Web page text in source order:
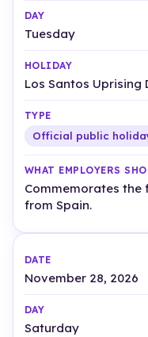
Tuesday
Los Santos Uprising
Official public
Commemorates
from Spain.
November 28, 2026
Saturday